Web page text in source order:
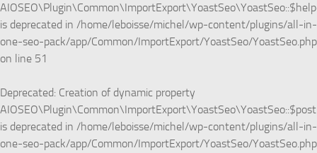
is deprecated in /home/leboisse/michel/wp-content/plugins/all-in-
one-seo-pack/app/Common/ImportExport/YoastSeo/YoastSeo.php
on line 51
Deprecated: Creation of dynamic property
is deprecated in /home/leboisse/michel/wp-content/plugins/all-in-
one-seo-pack/app/Common/ImportExport/YoastSeo/YoastSeo.php